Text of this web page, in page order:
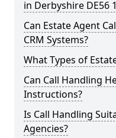
in Derbyshire DE56
Can Estate Agent
CRM Systems?
What Types of
Can Call Handling
Instructions?
Is Call Handling
Agencies?